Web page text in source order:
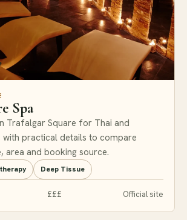
Spa
Trafalgar Square for Thai and
practical details to compare
area and booking source.
Deep Tissue
£££ Official site